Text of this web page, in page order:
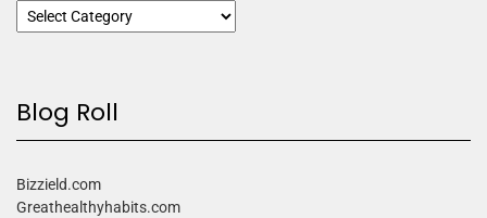
Blog Roll
Bizzield.com
Greathealthyhabits.com